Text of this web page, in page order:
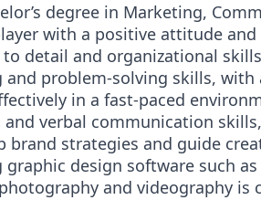
degree in Marketing,
with a positive attitude
detail and organizational
and problem-solving skills,
in a fast-paced
verbal communication
brand strategies and guide
graphic design software such
and videography is